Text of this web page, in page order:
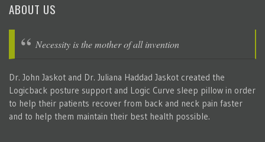
ABOUT US
Necessity is the mother of all invention
Dr. John Jaskot and Dr. Juliana Haddad Jaskot created the
Logicback posture support and Logic Curve sleep pillow in order
to help their patients recover from back and neck pain faster
and to help them maintain their best health possible.